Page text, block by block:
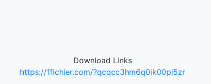
Download Links
https://1fichier.com/?qcqcc3hm6q0ik00pi5zr